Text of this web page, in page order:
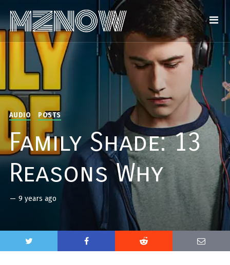
AUDIO POSTS
Family Shade: 13
Reasons Why
— 9 years ago